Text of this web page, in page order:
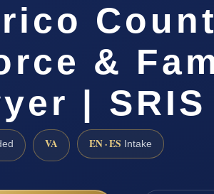
&
|
VA EN · ES Intake